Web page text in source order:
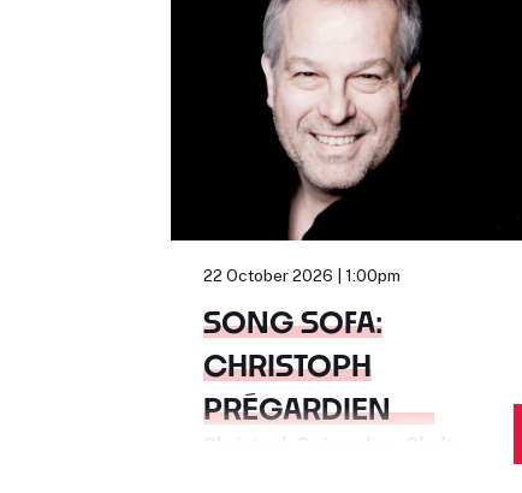
22 October 2026 | 1:00pm
SONG SOFA:
CHRISTOPH
PRÉGARDIEN
Christoph Prégardien, Sholto